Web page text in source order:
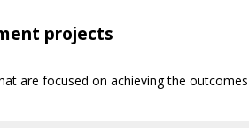
projects
are focused on achieving the